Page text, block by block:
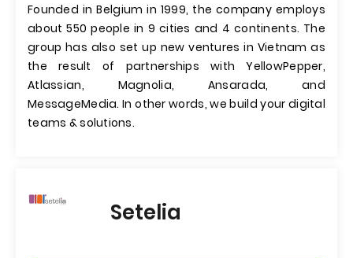
Founded in Belgium in 1999, the company employs
about 550 people in 9 cities and 4 continents. The
group has also set up new ventures in Vietnam as
the result of partnerships with YellowPepper,
Atlassian, Magnolia, Ansarada, and
MessageMedia. In other words, we build your digital
teams & solutions.
Setelia